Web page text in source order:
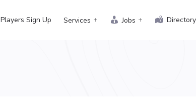
Players Sign Up Services Jobs Directory